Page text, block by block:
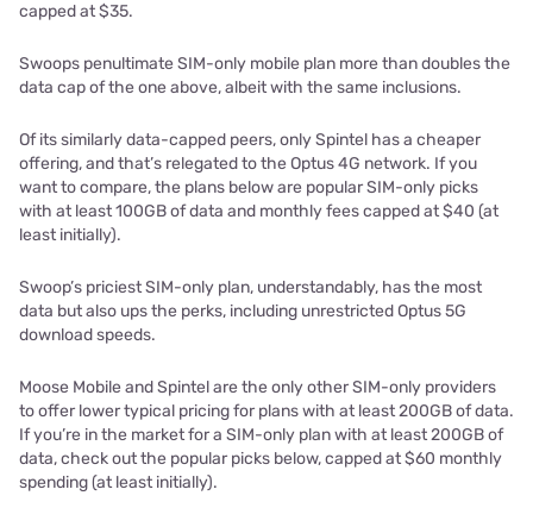
capped at $35.
Swoops penultimate SIM-only mobile plan more than doubles the
data cap of the one above, albeit with the same inclusions.
Of its similarly data-capped peers, only Spintel has a cheaper
offering, and that’s relegated to the Optus 4G network. If you
want to compare, the plans below are popular SIM-only picks
with at least 100GB of data and monthly fees capped at $40 (at
least initially).
Swoop’s priciest SIM-only plan, understandably, has the most
data but also ups the perks, including unrestricted Optus 5G
download speeds.
Moose Mobile and Spintel are the only other SIM-only providers
to offer lower typical pricing for plans with at least 200GB of data.
If you’re in the market for a SIM-only plan with at least 200GB of
data, check out the popular picks below, capped at $60 monthly
spending (at least initially).